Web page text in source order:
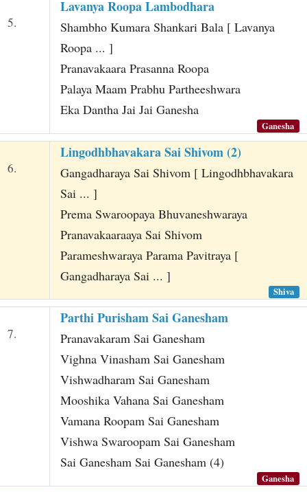
5.
Lavanya Roopa Lambodhara
Shambho Kumara Shankari Bala [ Lavanya
Roopa ... ]
Pranavakaara Prasanna Roopa
Palaya Maam Prabhu Partheeshwara
Eka Dantha Jai Jai Ganesha
Ganesha
6.
Lingodhbhavakara Sai Shivom (2)
Gangadharaya Sai Shivom [ Lingodhbhavakara
Sai ... ]
Prema Swaroopaya Bhuvaneshwaraya
Pranavakaaraaya Sai Shivom
Parameshwaraya Parama Pavitraya [
Gangadharaya Sai ... ]
Shiva
7.
Parthi Purisham Sai Ganesham
Pranavakaram Sai Ganesham
Vighna Vinasham Sai Ganesham
Vishwadharam Sai Ganesham
Mooshika Vahana Sai Ganesham
Vamana Roopam Sai Ganesham
Vishwa Swaroopam Sai Ganesham
Sai Ganesham Sai Ganesham (4)
Ganesha